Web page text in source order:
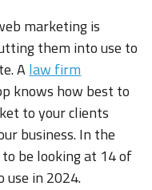
marketing is
them into use to
Alaw firm
knows how best to
to your clients
business. In the
be looking at 14 of
in 2024.